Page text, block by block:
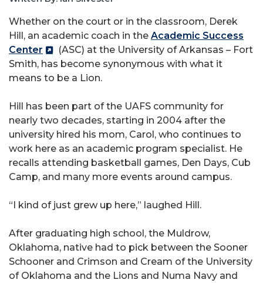
Whether on the court or in the classroom, Derek
Hill, an academic coach in the Academic Success
Center
(ASC) at the University of Arkansas – Fort
Smith, has become synonymous with what it
means to be a Lion.
Hill has been part of the UAFS community for
nearly two decades, starting in 2004 after the
university hired his mom, Carol, who continues to
work here as an academic program specialist. He
recalls attending basketball games, Den Days, Cub
Camp, and many more events around campus.
“I kind of just grew up here,” laughed Hill.
After graduating high school, the Muldrow,
Oklahoma, native had to pick between the Sooner
Schooner and Crimson and Cream of the University
of Oklahoma and the Lions and Numa Navy and